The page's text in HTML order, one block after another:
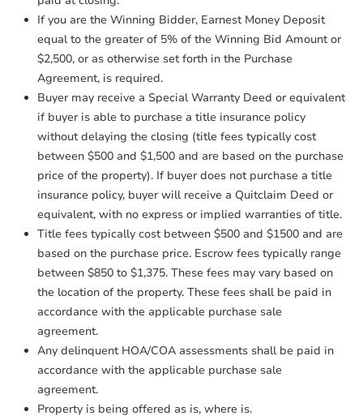
Foreclosure Sale
Starts in 19 days
TBDOpening Bid
1 bd 1 ba
agreement, you will need to send the
Earnest Money Deposit to the closing
company within2 business daysof
receiving the transfer instructions.
confirmation receipt within
business dayof sending funds.
If you are the Winning Bidder, Earnest Money Deposit
equal to the greater of 5% of the Winning Bid Amount or
$2,500, or as otherwise set forth in the Purchase
Agreement, is required.
Buyer may receive a Special Warranty Deed or equivalent
if buyer is able to purchase a title insurance policy
without delaying the closing (title fees typically cost
between $500 and $1,500 and are based on the purchase
price of the property). If buyer does not purchase a title
insurance policy, buyer will receive a Quitclaim Deed or
equivalent, with no express or implied warranties of title.
Title fees typically cost between $500 and $1500 and are
based on the purchase price. Escrow fees typically range
between $850 to $1,375. These fees may vary based on
the location of the property. These fees shall be paid in
accordance with the applicable purchase sale
agreement.
Any delinquent HOA/COA assessments shall be paid in
accordance with the applicable purchase sale
agreement.
Property is being offered as is, where is.